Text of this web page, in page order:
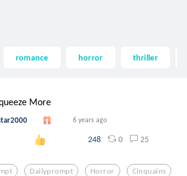
romance horror thriller
More
6 years ago
248 0 25
Dailyprompt Horror Cinquains